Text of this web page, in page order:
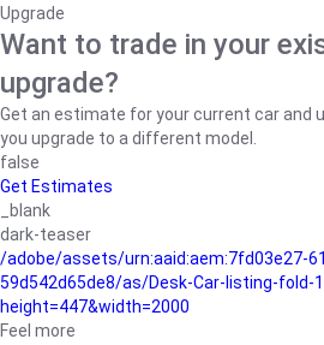
Upgrade
Want to trade in your
upgrade?
Get an estimate for your current car and
you upgrade to a different model.
false
Get Estimates
_blank
dark-teaser
/adobe/assets/urn:aaid:aem:7fd03e27-
59d542d65de8/as/Desk-Car-listing-fold-
height=447&width=2000
Feel more